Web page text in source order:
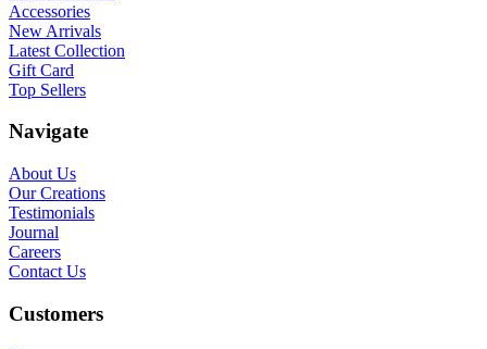
Accessories
New Arrivals
Latest Collection
Gift Card
Top Sellers
Navigate
About Us
Our Creations
Testimonials
Journal
Careers
Contact Us
Customers